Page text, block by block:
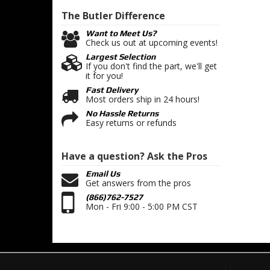
The Butler Difference
Want to Meet Us?
Check us out at upcoming events!
Largest Selection
If you don't find the part, we'll get
it for you!
Fast Delivery
Most orders ship in 24 hours!
No Hassle Returns
Easy returns or refunds
Have a question?Ask the Pros
Email Us
Get answers from the pros
(866)762-7527
Mon - Fri 9:00 - 5:00 PM CST